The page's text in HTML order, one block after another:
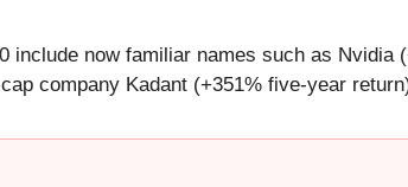
include now familiar names such as
company Kadant (+351% five-year